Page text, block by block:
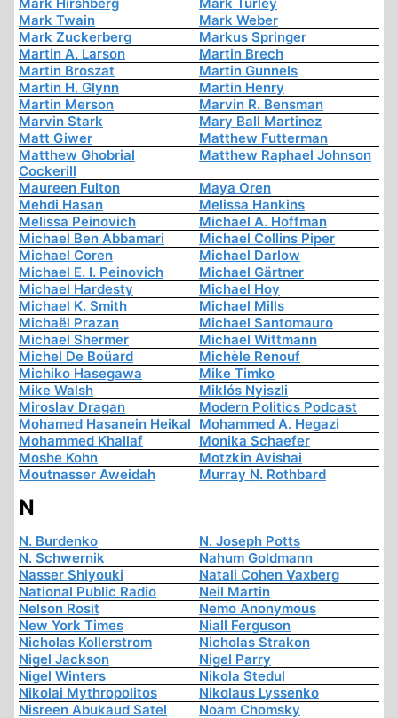
Mark Twain
Mark Weber
Mark Zuckerberg
Markus Springer
Martin A. Larson
Martin Brech
Martin Broszat
Martin Gunnels
Martin H. Glynn
Martin Henry
Martin Merson
Marvin R. Bensman
Marvin Stark
Mary Ball Martinez
Matt Giwer
Matthew Futterman
Matthew Ghobrial
Cockerill
Matthew Raphael Johnson
Maureen Fulton
Maya Oren
Mehdi Hasan
Melissa Hankins
Melissa Peinovich
Michael A. Hoffman
Michael Ben Abbamari
Michael Collins Piper
Michael Coren
Michael Darlow
Michael E. I. Peinovich
Michael Gärtner
Michael Hardesty
Michael Hoy
Michael K. Smith
Michael Mills
Michaël Prazan
Michael Santomauro
Michael Shermer
Michael Wittmann
Michel De Boüard
Michèle Renouf
Michiko Hasegawa
Mike Timko
Mike Walsh
Miklós Nyiszli
Miroslav Dragan
Modern Politics Podcast
Mohamed Hasanein Heikal Mohammed A. Hegazi
Mohammed Khallaf
Monika Schaefer
Moshe Kohn
Motzkin Avishai
Moutnasser Aweidah
Murray N. Rothbard
N
N. Burdenko
N. Joseph Potts
N. Schwernik
Nahum Goldmann
Nasser Shiyouki
Natali Cohen Vaxberg
National Public Radio
Neil Martin
Nelson Rosit
Nemo Anonymous
New York Times
Niall Ferguson
Nicholas Kollerstrom
Nicholas Strakon
Nigel Jackson
Nigel Parry
Nigel Winters
Nikola Stedul
Nikolai Mythropolitos
Nikolaus Lyssenko
Nisreen Abukaud Satel
Noam Chomsky